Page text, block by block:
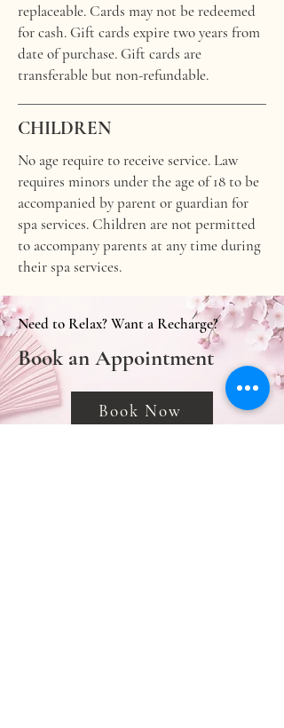
replaceable. Cards may not be redeemed
for cash. Gift cards expire two years from
date of purchase. Gift cards are
transferable but non-refundable.
CHILDREN
No age require to receive service. Law
requires minors under the age of 18 to be
accompanied by parent or guardian for
spa services. Children are not permitted
to accompany parents at any time during
their spa services.
Need to Relax? Want a Recharge?
Book an Appointment
Book Now